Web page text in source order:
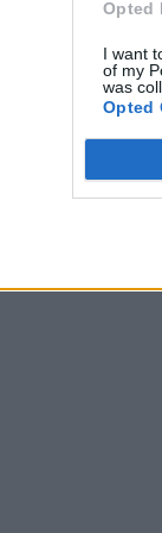
Opted
I want
of my
was
Opted